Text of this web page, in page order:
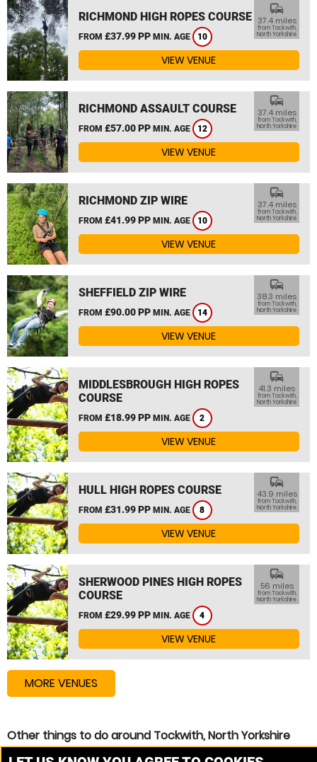
RICHMOND HIGH ROPES COURSE
FROM £37.99 PP MIN. AGE 10
commute
37.4 miles
from Tockwith,
North Yorkshire
VIEW VENUE
RICHMOND ASSAULT COURSE
FROM £57.00 PP MIN. AGE 12
commute
37.4 miles
from Tockwith,
North Yorkshire
VIEW VENUE
RICHMOND ZIP WIRE
FROM £41.99 PP MIN. AGE 10
commute
37.4 miles
from Tockwith,
North Yorkshire
VIEW VENUE
SHEFFIELD ZIP WIRE
FROM £90.00 PP MIN. AGE 14
commute
38.3 miles
from Tockwith,
North Yorkshire
VIEW VENUE
MIDDLESBROUGH HIGH ROPES
COURSE
FROM £18.99 PP MIN. AGE 2
commute
41.3 miles
from Tockwith,
North Yorkshire
VIEW VENUE
HULL HIGH ROPES COURSE
FROM £31.99 PP MIN. AGE 8
commute
43.9 miles
from Tockwith,
North Yorkshire
VIEW VENUE
SHERWOOD PINES HIGH ROPES
COURSE
FROM £29.99 PP MIN. AGE 4
commute
56 miles
from Tockwith,
North Yorkshire
VIEW VENUE
MORE VENUES
Other things to do around Tockwith, North Yorkshire
High Ropes Course near Tockwith, North Yorkshire